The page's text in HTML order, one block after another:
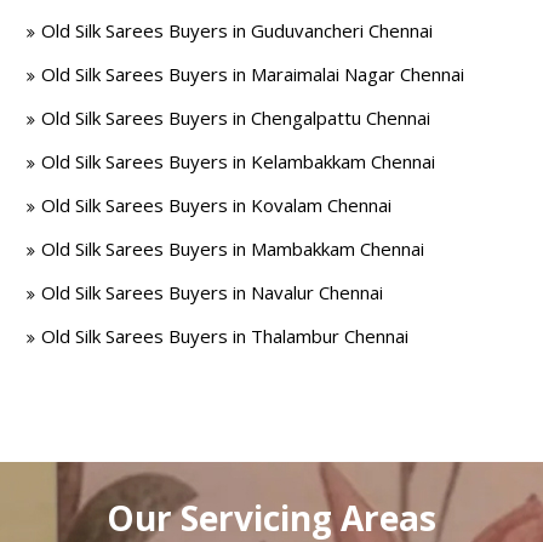
Old Silk Sarees Buyers in Guduvancheri Chennai
Old Silk Sarees Buyers in Maraimalai Nagar Chennai
Old Silk Sarees Buyers in Chengalpattu Chennai
Old Silk Sarees Buyers in Kelambakkam Chennai
Old Silk Sarees Buyers in Kovalam Chennai
Old Silk Sarees Buyers in Mambakkam Chennai
Old Silk Sarees Buyers in Navalur Chennai
Old Silk Sarees Buyers in Thalambur Chennai
Our Servicing Areas